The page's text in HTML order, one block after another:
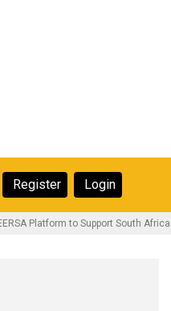
Secondary
Navigation
Register Login
Platform to Support South